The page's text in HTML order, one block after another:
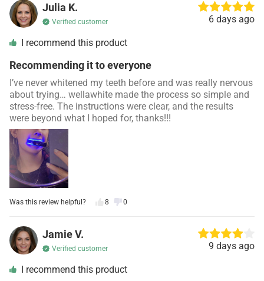
Julia K.
Verified customer 6 days ago
I recommend this product
Recommending it to everyone
I’ve never whitened my teeth before and was really nervous
about trying… wellawhite made the process so simple and
stress-free. The instructions were clear, and the results
were beyond what I hoped for, thanks!!!
Was this review helpful? 8 0
Jamie V.
Verified customer 9 days ago
I recommend this product